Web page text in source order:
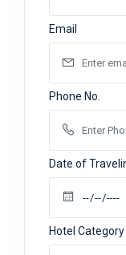
Email
Phone No.
Date of
Hotel Category